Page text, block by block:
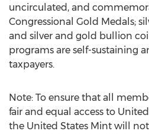
uncirculated, and
Congressional Gold Medals;
and silver and gold bullion
programs are self-sustaining
taxpayers.
Note: To ensure that all
fair and equal access to
the United States Mint will